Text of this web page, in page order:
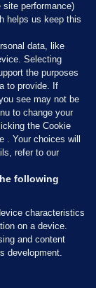
site performance)
helps us keep this
data, like
Selecting
the purposes
to provide. If
see may not be
to change your
the Cookie
. Your choices will
refer to our
following
characteristics
on a device.
and content
development.